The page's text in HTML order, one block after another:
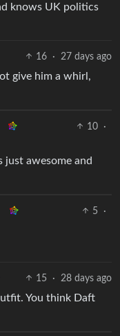
knows UK politics
16 · 27 days ago
give him a whirl,
10
·
awesome and
5
·
15 · 28 days ago
You think Daft